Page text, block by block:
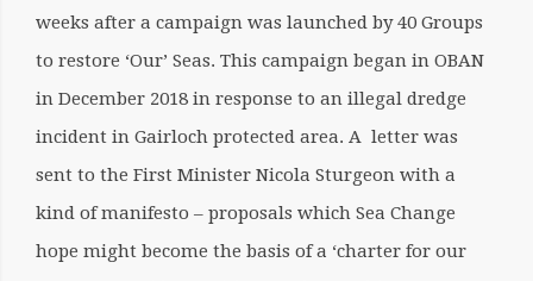
weeks after a campaign was launched by 40 Groups
to restore ‘Our’ Seas. This campaign began in OBAN
in December 2018 in response to an illegal dredge
incident in Gairloch protected area. A letter was
sent to the First Minister Nicola Sturgeon with a
kind of manifesto – proposals which Sea Change
hope might become the basis of a ‘charter for our